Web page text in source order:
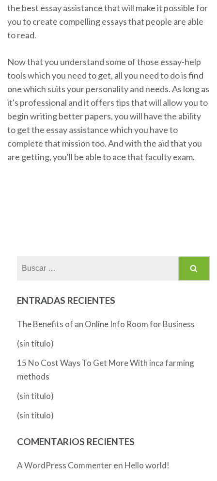
the best essay assistance that will make it possible for
you to create compelling essays that people are able
to read.
Now that you understand some of those essay-help
tools which you need to get, all you need to do is find
one which suits your personality and needs. As long as
it's professional and it offers tips that will allow you to
begin writing better papers, you will have the ability
to get the essay assistance which you have to
complete that mission too. And with the aid that you
are getting, you'll be able to ace that faculty exam.
ENTRADAS RECIENTES
The Benefits of an Online Info Room for Business
(sin título)
15 No Cost Ways To Get More With inca farming
methods
(sin título)
(sin título)
COMENTARIOS RECIENTES
A WordPress Commenteren Hello world!